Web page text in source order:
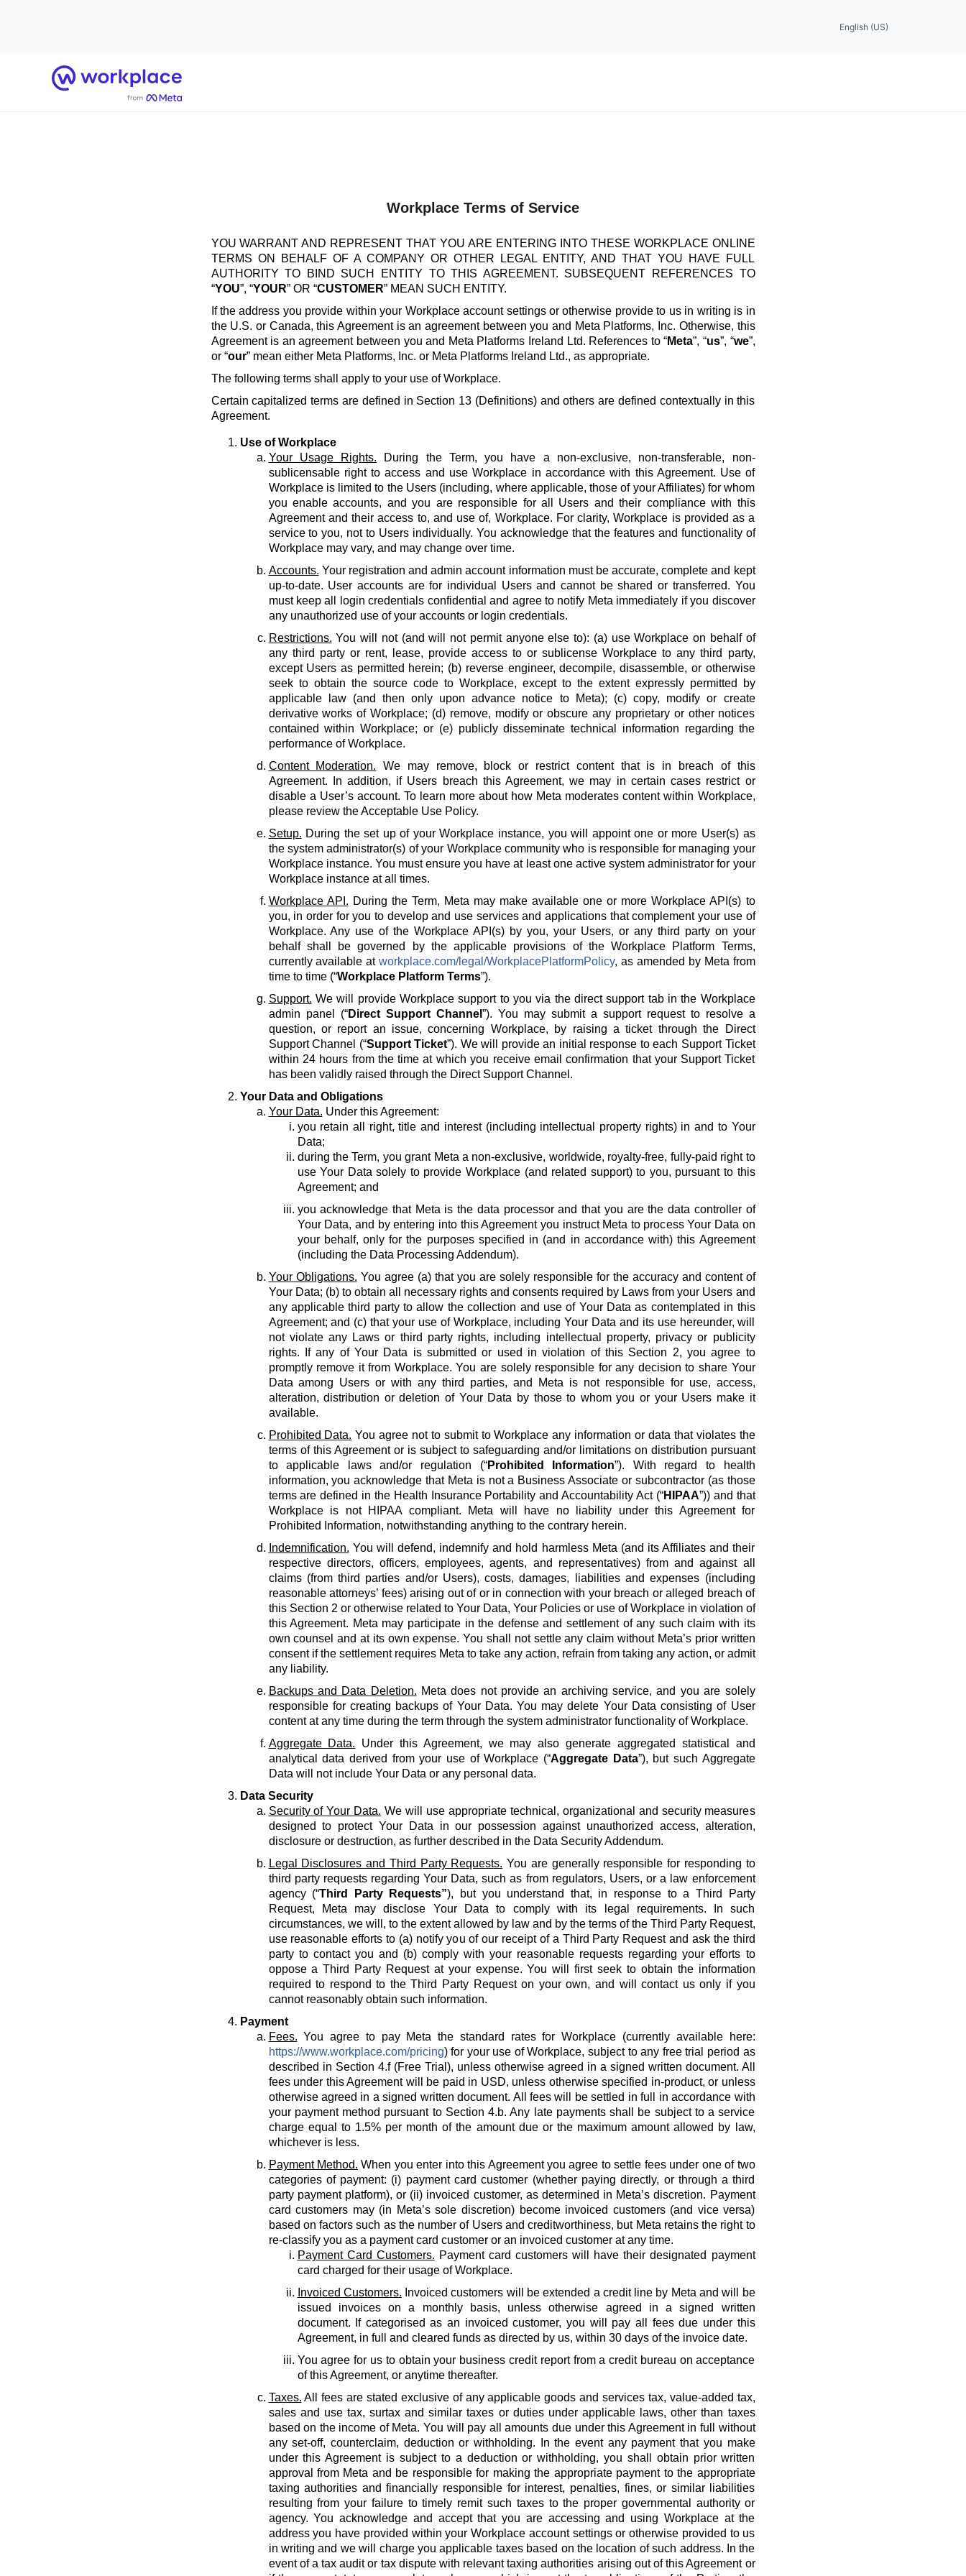
English (US)
Home
Workplace Terms of Service
YOU WARRANT AND REPRESENT THAT YOU ARE ENTERING INTO THESE WORKPLACE ONLINE
TERMS ON BEHALF OF A COMPANY OR OTHER LEGAL ENTITY, AND THAT YOU HAVE FULL
AUTHORITY TO BIND SUCH ENTITY TO THIS AGREEMENT. SUBSEQUENT REFERENCES TO
“YOU”, “YOUR” OR “CUSTOMER” MEAN SUCH ENTITY.
If the address you provide within your Workplace account settings or otherwise provide to us in writing is in
the U.S. or Canada, this Agreement is an agreement between you and Meta Platforms, Inc. Otherwise, this
Agreement is an agreement between you and Meta Platforms Ireland Ltd. References to “Meta”, “us”, “we”,
or “our” mean either Meta Platforms, Inc. or Meta Platforms Ireland Ltd., as appropriate.
The following terms shall apply to your use of Workplace.
Certain capitalized terms are defined in Section 13 (Definitions) and others are defined contextually in this
Agreement.
Use of Workplace
Your Usage Rights. During the Term, you have a non-exclusive, non-transferable, non-
sublicensable right to access and use Workplace in accordance with this Agreement. Use of
Workplace is limited to the Users (including, where applicable, those of your Affiliates) for whom
you enable accounts, and you are responsible for all Users and their compliance with this
Agreement and their access to, and use of, Workplace. For clarity, Workplace is provided as a
service to you, not to Users individually. You acknowledge that the features and functionality of
Workplace may vary, and may change over time.
Accounts. Your registration and admin account information must be accurate, complete and kept
up-to-date. User accounts are for individual Users and cannot be shared or transferred. You
must keep all login credentials confidential and agree to notify Meta immediately if you discover
any unauthorized use of your accounts or login credentials.
Restrictions. You will not (and will not permit anyone else to): (a) use Workplace on behalf of
any third party or rent, lease, provide access to or sublicense Workplace to any third party,
except Users as permitted herein; (b) reverse engineer, decompile, disassemble, or otherwise
seek to obtain the source code to Workplace, except to the extent expressly permitted by
applicable law (and then only upon advance notice to Meta); (c) copy, modify or create
derivative works of Workplace; (d) remove, modify or obscure any proprietary or other notices
contained within Workplace; or (e) publicly disseminate technical information regarding the
performance of Workplace.
Content Moderation. We may remove, block or restrict content that is in breach of this
Agreement. In addition, if Users breach this Agreement, we may in certain cases restrict or
disable a User’s account. To learn more about how Meta moderates content within Workplace,
please review the Acceptable Use Policy.
Setup. During the set up of your Workplace instance, you will appoint one or more User(s) as
the system administrator(s) of your Workplace community who is responsible for managing your
Workplace instance. You must ensure you have at least one active system administrator for your
Workplace instance at all times.
Workplace API. During the Term, Meta may make available one or more Workplace API(s) to
you, in order for you to develop and use services and applications that complement your use of
Workplace. Any use of the Workplace API(s) by you, your Users, or any third party on your
behalf shall be governed by the applicable provisions of the Workplace Platform Terms,
currently available atworkplace.com/legal/WorkplacePlatformPolicy, as amended by Meta from
time to time (“Workplace Platform Terms”).
Support. We will provide Workplace support to you via the direct support tab in the Workplace
admin panel (“Direct Support Channel ”). You may submit a support request to resolve a
question, or report an issue, concerning Workplace, by raising a ticket through the Direct
Support Channel (“Support Ticket”). We will provide an initial response to each Support Ticket
within 24 hours from the time at which you receive email confirmation that your Support Ticket
has been validly raised through the Direct Support Channel.
Your Data and Obligations
Your Data. Under this Agreement:
you retain all right, title and interest (including intellectual property rights) in and to Your
Data;
during the Term, you grant Meta a non-exclusive, worldwide, royalty-free, fully-paid right to
use Your Data solely to provide Workplace (and related support) to you, pursuant to this
Agreement; and
you acknowledge that Meta is the data processor and that you are the data controller of
Your Data, and by entering into this Agreement you instruct Meta to process Your Data on
your behalf, only for the purposes specified in (and in accordance with) this Agreement
(including the Data Processing Addendum).
Your Obligations. You agree (a) that you are solely responsible for the accuracy and content of
Your Data; (b) to obtain all necessary rights and consents required by Laws from your Users and
any applicable third party to allow the collection and use of Your Data as contemplated in this
Agreement; and (c) that your use of Workplace, including Your Data and its use hereunder, will
not violate any Laws or third party rights, including intellectual property, privacy or publicity
rights. If any of Your Data is submitted or used in violation of this Section 2, you agree to
promptly remove it from Workplace. You are solely responsible for any decision to share Your
Data among Users or with any third parties, and Meta is not responsible for use, access,
alteration, distribution or deletion of Your Data by those to whom you or your Users make it
available.
Prohibited Data. You agree not to submit to Workplace any information or data that violates the
terms of this Agreement or is subject to safeguarding and/or limitations on distribution pursuant
to applicable laws and/or regulation (“Prohibited Information”). With regard to health
information, you acknowledge that Meta is not a Business Associate or subcontractor (as those
terms are defined in the Health Insurance Portability and Accountability Act (“HIPAA”)) and that
Workplace is not HIPAA compliant. Meta will have no liability under this Agreement for
Prohibited Information, notwithstanding anything to the contrary herein.
Indemnification. You will defend, indemnify and hold harmless Meta (and its Affiliates and their
respective directors, officers, employees, agents, and representatives) from and against all
claims (from third parties and/or Users), costs, damages, liabilities and expenses (including
reasonable attorneys’ fees) arising out of or in connection with your breach or alleged breach of
this Section 2 or otherwise related to Your Data, Your Policies or use of Workplace in violation of
this Agreement. Meta may participate in the defense and settlement of any such claim with its
own counsel and at its own expense. You shall not settle any claim without Meta’s prior written
consent if the settlement requires Meta to take any action, refrain from taking any action, or admit
any liability.
Backups and Data Deletion. Meta does not provide an archiving service, and you are solely
responsible for creating backups of Your Data. You may delete Your Data consisting of User
content at any time during the term through the system administrator functionality of Workplace.
Aggregate Data. Under this Agreement, we may also generate aggregated statistical and
analytical data derived from your use of Workplace (“Aggregate Data”), but such Aggregate
Data will not include Your Data or any personal data.
Data Security
Security of Your Data. We will use appropriate technical, organizational and security measures
designed to protect Your Data in our possession against unauthorized access, alteration,
disclosure or destruction, as further described in the Data Security Addendum.
Legal Disclosures and Third Party Requests. You are generally responsible for responding to
third party requests regarding Your Data, such as from regulators, Users, or a law enforcement
agency (“Third Party Requests”), but you understand that, in response to a Third Party
Request, Meta may disclose Your Data to comply with its legal requirements. In such
circumstances, we will, to the extent allowed by law and by the terms of the Third Party Request,
use reasonable efforts to (a) notify you of our receipt of a Third Party Request and ask the third
party to contact you and (b) comply with your reasonable requests regarding your efforts to
oppose a Third Party Request at your expense. You will first seek to obtain the information
required to respond to the Third Party Request on your own, and will contact us only if you
cannot reasonably obtain such information.
Payment
Fees. You agree to pay Meta the standard rates for Workplace (currently available here:
https://www.workplace.com/pricing) for your use of Workplace, subject to any free trial period as
described in Section 4.f (Free Trial), unless otherwise agreed in a signed written document. All
fees under this Agreement will be paid in USD, unless otherwise specified in-product, or unless
otherwise agreed in a signed written document. All fees will be settled in full in accordance with
your payment method pursuant to Section 4.b. Any late payments shall be subject to a service
charge equal to 1.5% per month of the amount due or the maximum amount allowed by law,
whichever is less.
Payment Method. When you enter into this Agreement you agree to settle fees under one of two
categories of payment: (i) payment card customer (whether paying directly, or through a third
party payment platform), or (ii) invoiced customer, as determined in Meta’s discretion. Payment
card customers may (in Meta’s sole discretion) become invoiced customers (and vice versa)
based on factors such as the number of Users and creditworthiness, but Meta retains the right to
re-classify you as a payment card customer or an invoiced customer at any time.
Payment Card Customers. Payment card customers will have their designated payment
card charged for their usage of Workplace.
Invoiced Customers. Invoiced customers will be extended a credit line by Meta and will be
issued invoices on a monthly basis, unless otherwise agreed in a signed written
document. If categorised as an invoiced customer, you will pay all fees due under this
Agreement, in full and cleared funds as directed by us, within 30 days of the invoice date.
You agree for us to obtain your business credit report from a credit bureau on acceptance
of this Agreement, or anytime thereafter.
Taxes. All fees are stated exclusive of any applicable goods and services tax, value-added tax,
sales and use tax, surtax and similar taxes or duties under applicable laws, other than taxes
based on the income of Meta. You will pay all amounts due under this Agreement in full without
any set-off, counterclaim, deduction or withholding. In the event any payment that you make
under this Agreement is subject to a deduction or withholding, you shall obtain prior written
approval from Meta and be responsible for making the appropriate payment to the appropriate
taxing authorities and financially responsible for interest, penalties, fines, or similar liabilities
resulting from your failure to timely remit such taxes to the proper governmental authority or
agency. You acknowledge and accept that you are accessing and using Workplace at the
address you have provided within your Workplace account settings or otherwise provided to us
in writing and we will charge you applicable taxes based on the location of such address. In the
event of a tax audit or tax dispute with relevant taxing authorities arising out of this Agreement or